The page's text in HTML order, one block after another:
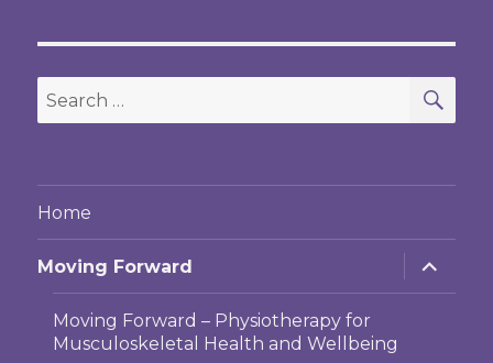
Search
for:
Home
Moving Forward
expand
child
menu
Moving Forward – Physiotherapy for
Musculoskeletal Health and Wellbeing